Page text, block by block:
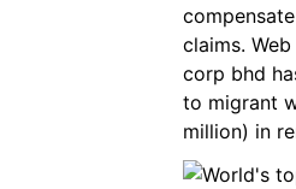
claims.
corp bhd
to migrant
million) in